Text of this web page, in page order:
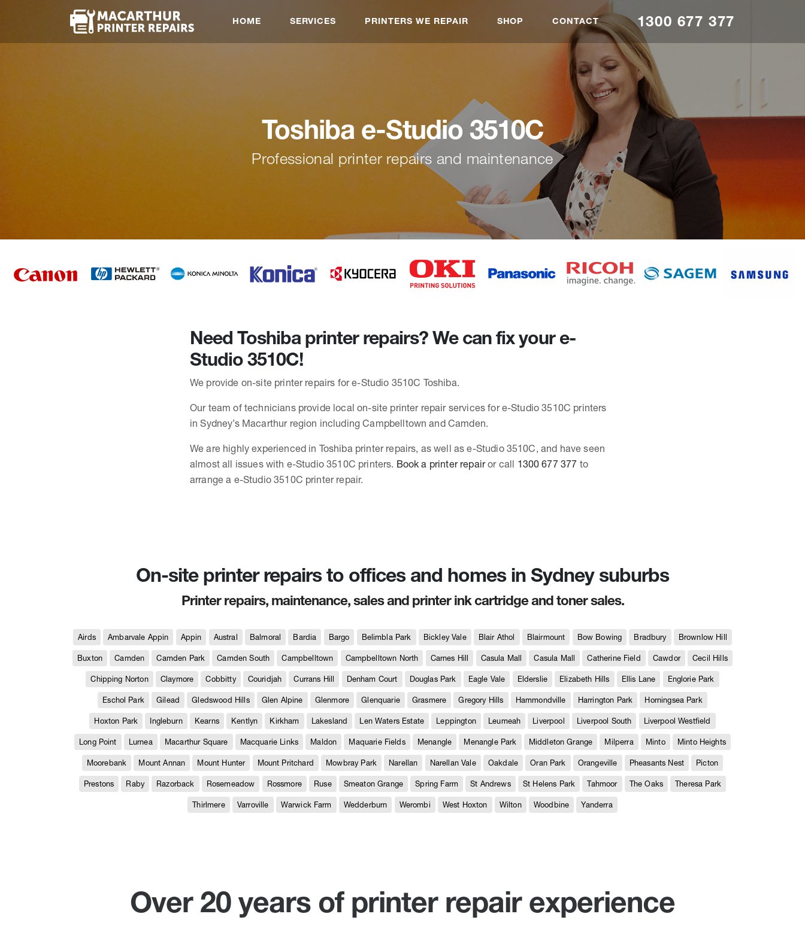
HOME SERVICES PRINTERS WE REPAIR SHOP CONTACT 1300 677 377
Toshiba e-Studio 3510C
Professional printer repairs and maintenance
Need Toshiba printer repairs? We can fix your e-
Studio 3510C!
We provide on-site printer repairs for e-Studio 3510C Toshiba.
Our team of technicians provide local on-site printer repair services for e-Studio 3510C printers
in Sydney’s Macarthur region including Campbelltown and Camden.
We are highly experienced in Toshiba printer repairs, as well as e-Studio 3510C, and have seen
almost all issues with e-Studio 3510C printers. Book a printer repairor call 1300 677 377 to
arrange a e-Studio 3510C printer repair.
On-site printer repairs to offices and homes in Sydney suburbs
Printer repairs, maintenance, sales and printer ink cartridge and toner sales.
Airds Ambarvale Appin Appin Austral Balmoral Bardia Bargo Belimbla Park Bickley Vale Blair Athol Blairmount Bow Bowing Bradbury Brownlow Hill
Buxton Camden Camden Park Camden South Campbelltown Campbelltown North Carnes Hill Casula Mall Casula Mall Catherine Field Cawdor Cecil Hills
Chipping Norton Claymore Cobbitty Couridjah Currans Hill Denham Court Douglas Park Eagle Vale Elderslie Elizabeth Hills Ellis Lane Englorie Park
Eschol Park Gilead Gledswood Hills Glen Alpine Glenmore Glenquarie Grasmere Gregory Hills Hammondville Harrington Park Horningsea Park
Hoxton Park Ingleburn Kearns Kentlyn Kirkham Lakesland Len Waters Estate Leppington Leumeah Liverpool Liverpool South Liverpool Westfield
Long Point Lurnea Macarthur Square Macquarie Links Maldon Maquarie Fields Menangle Menangle Park Middleton Grange Milperra Minto Minto Heights
Moorebank Mount Annan Mount Hunter Mount Pritchard Mowbray Park Narellan Narellan Vale Oakdale Oran Park Orangeville Pheasants Nest Picton
Prestons Raby Razorback Rosemeadow Rossmore Ruse Smeaton Grange Spring Farm St Andrews St Helens Park Tahmoor The Oaks Theresa Park
Thirlmere Varroville Warwick Farm Wedderburn Werombi West Hoxton Wilton Woodbine Yanderra
Over 20 years of printer repair experience